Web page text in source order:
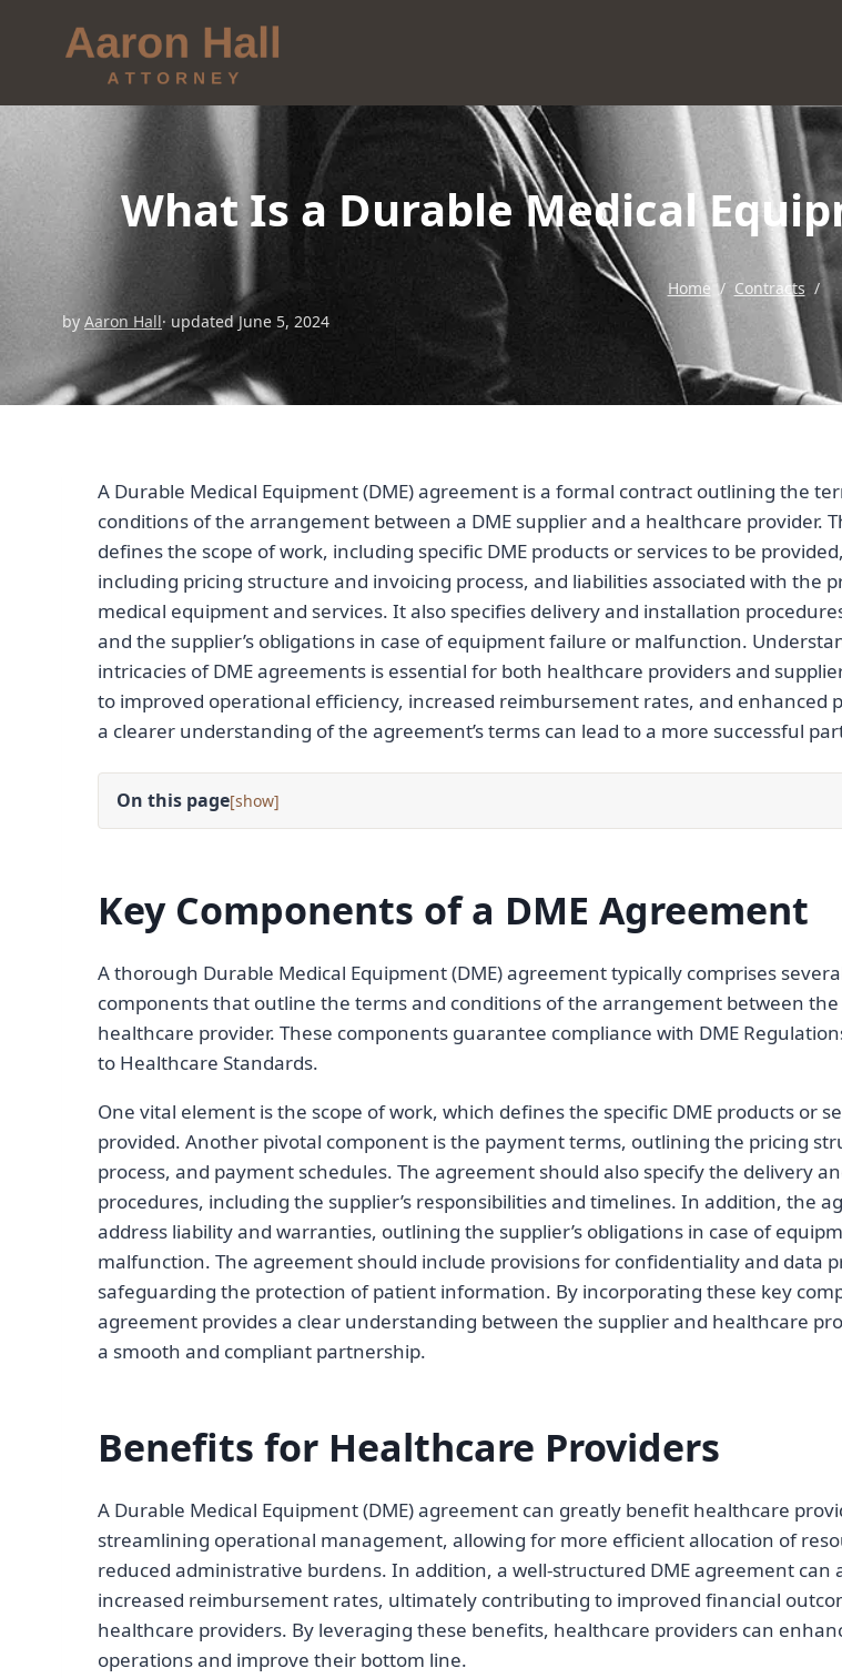
What Is a Durable Medical
Home / Contracts /
by Aaron Hall· updated June 5, 2024
A Durable Medical Equipment (DME) agreement is a formal contract outlining the
conditions of the arrangement between a DME supplier and a healthcare provider.
defines the scope of work, including specific DME products or services to be
including pricing structure and invoicing process, and liabilities associated with the
medical equipment and services. It also specifies delivery and installation
and the supplier’s obligations in case of equipment failure or malfunction.
intricacies of DME agreements is essential for both healthcare providers and
to improved operational efficiency, increased reimbursement rates, and enhanced
a clearer understanding of the agreement’s terms can lead to a more successful
On this page[ ]
Key Components of a DME Agreement
A thorough Durable Medical Equipment (DME) agreement typically comprises
components that outline the terms and conditions of the arrangement between
healthcare provider. These components guarantee compliance with DME
to Healthcare Standards.
One vital element is the scope of work, which defines the specific DME products or
provided. Another pivotal component is the payment terms, outlining the pricing
process, and payment schedules. The agreement should also specify the delivery
procedures, including the supplier’s responsibilities and timelines. In addition, the
address liability and warranties, outlining the supplier’s obligations in case of
malfunction. The agreement should include provisions for confidentiality and data
safeguarding the protection of patient information. By incorporating these key
agreement provides a clear understanding between the supplier and healthcare
a smooth and compliant partnership.
Benefits for Healthcare Providers
A Durable Medical Equipment (DME) agreement can greatly benefit healthcare
streamlining operational management, allowing for more efficient allocation of
reduced administrative burdens. In addition, a well-structured DME agreement can
increased reimbursement rates, ultimately contributing to improved financial
healthcare providers. By leveraging these benefits, healthcare providers can
operations and improve their bottom line.